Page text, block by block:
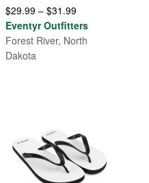
$29.99 – $31.99Price
range:
$29.99
Eventyr Outfitters
Forest River, North
Dakota